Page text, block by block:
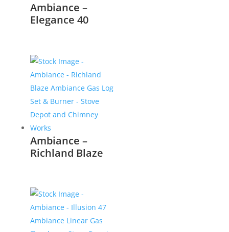
Ambiance –
Elegance 40
Ambiance –
Richland Blaze